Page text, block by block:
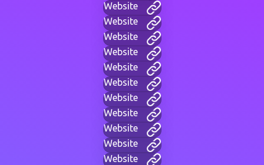
Website
Website
Website
Website
Website
Website
Website
Website
Website
Website
Website